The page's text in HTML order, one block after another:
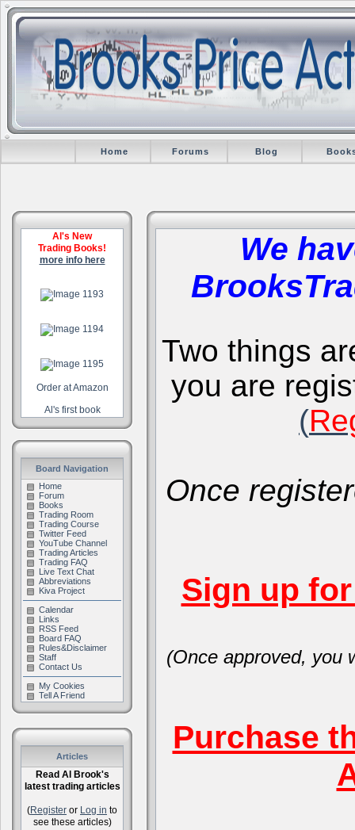
Home Forums Blog
Al's New
Trading Books!
more info here
Order at Amazon
Al's first book
Board Navigation
Home
Forum
Books
Trading Room
Trading Course
Twitter Feed
YouTube Channel
Trading Articles
Trading FAQ
Live Text Chat
Abbreviations
Kiva Project
Calendar
Links
RSS Feed
Board FAQ
Rules&Disclaimer
Staff
Contact Us
My Cookies
Tell A Friend
Articles
Read Al Brook's
latest trading articles
(Register or Log in to
see these articles)
We
Two things
you are
(
Once
Sign up
(Once approved, you
Purchase